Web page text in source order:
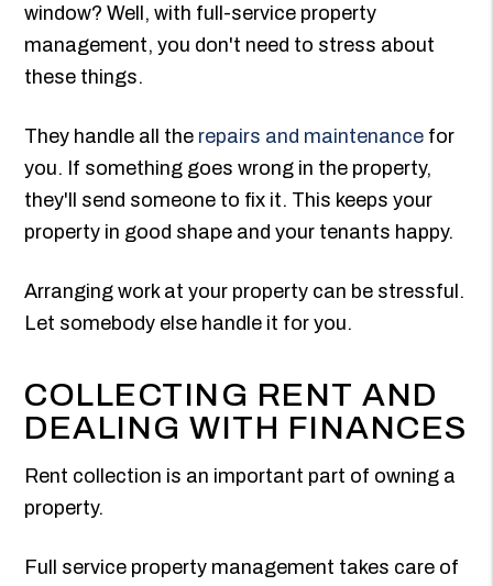
window? Well, with full-service property
management, you don't need to stress about
these things.
They handle all the repairs and maintenance for
you. If something goes wrong in the property,
they'll send someone to fix it. This keeps your
property in good shape and your tenants happy.
Arranging work at your property can be stressful.
Let somebody else handle it for you.
COLLECTING RENT AND
DEALING WITH FINANCES
Rent collection is an important part of owning a
property.
Full service property management takes care of